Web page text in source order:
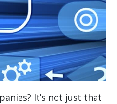
It’s not just that